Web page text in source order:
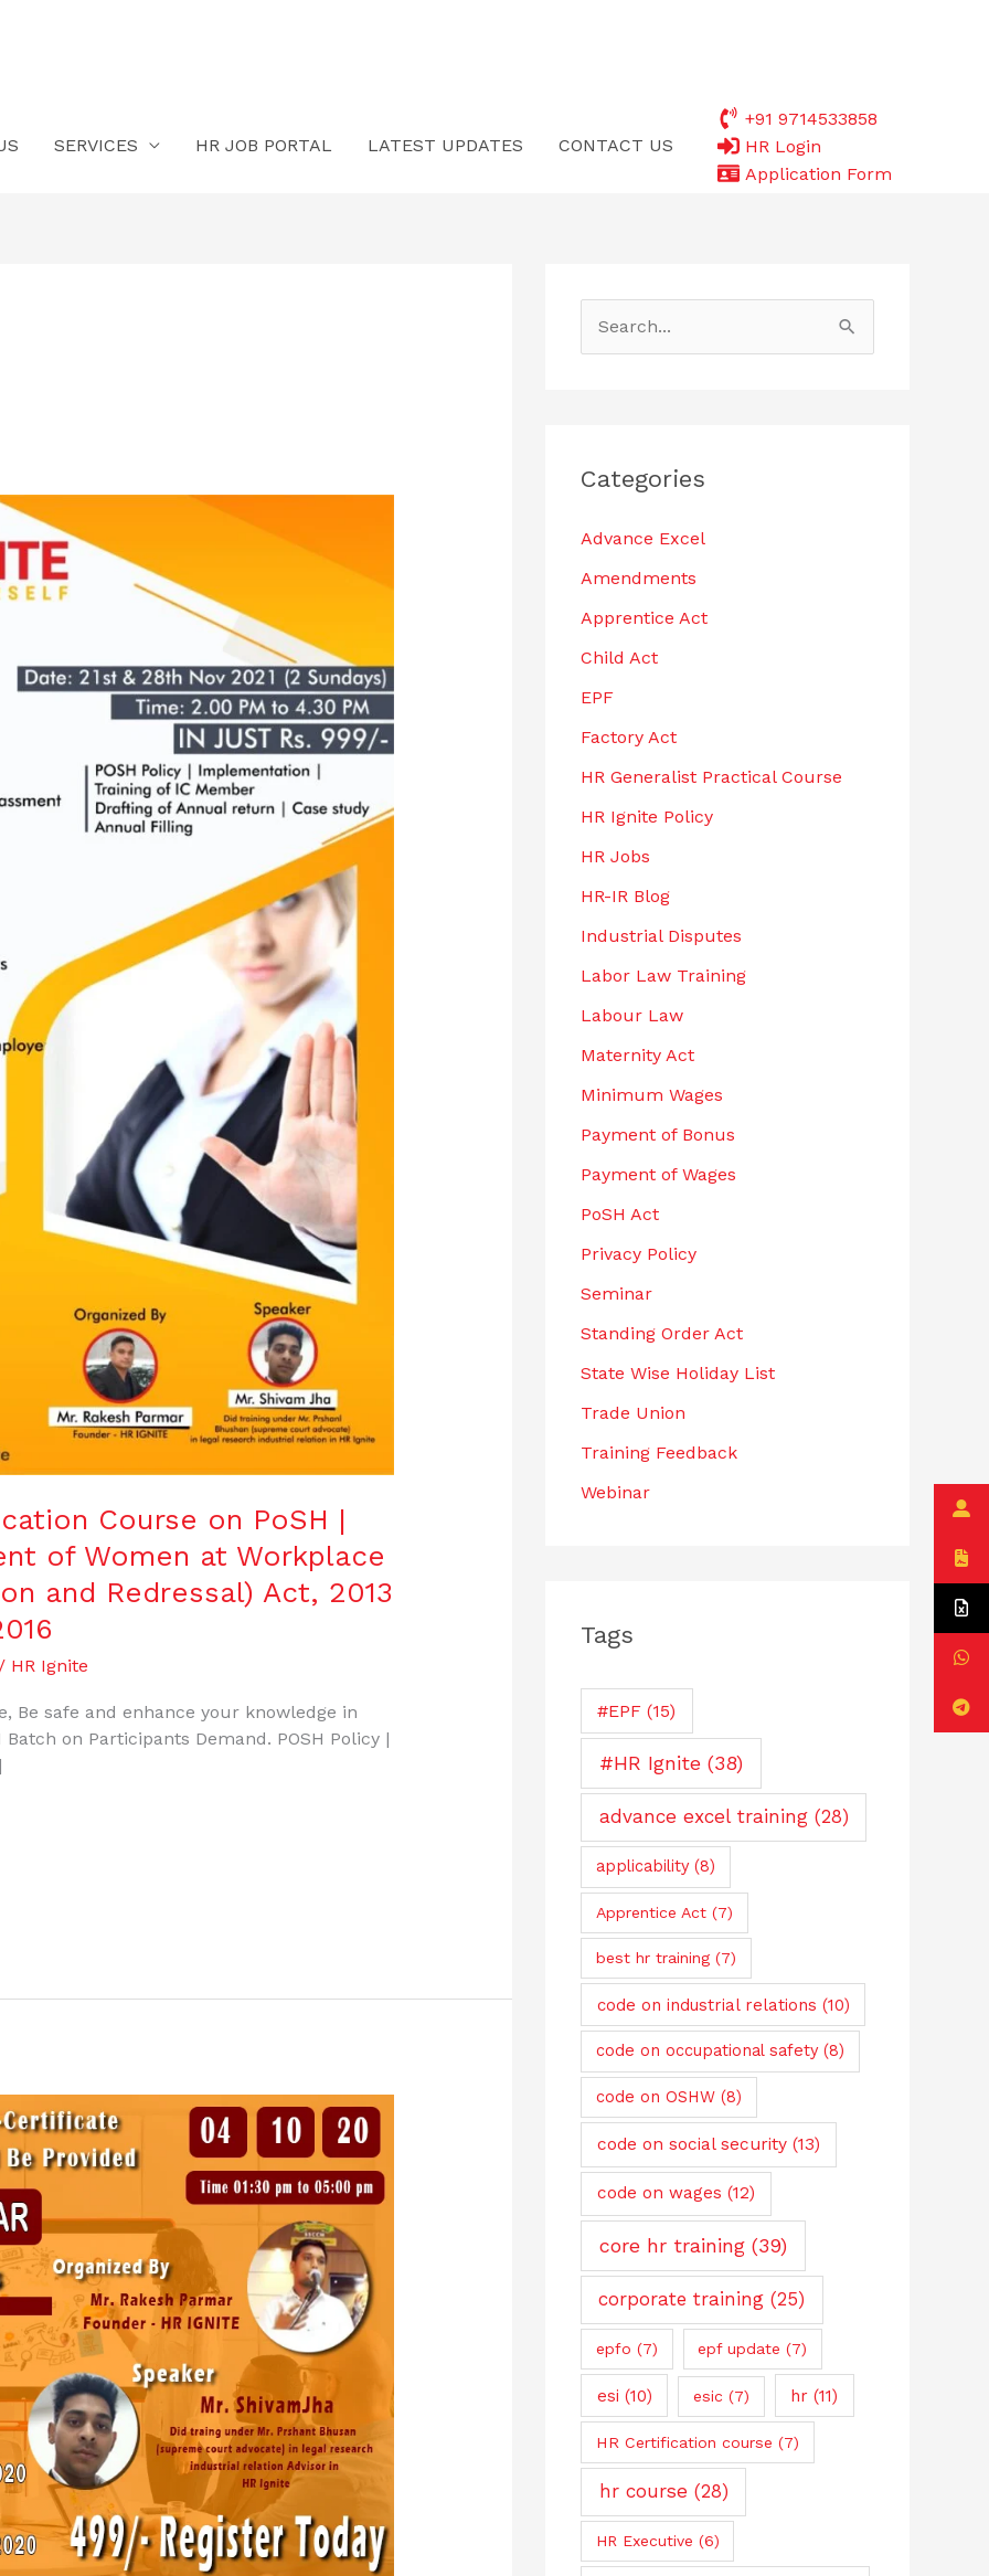
SERVICES HR JOB PORTAL LATEST UPDATES CONTACT US
+91 9714533858
HR Login
Application Form
Course on PoSH |
of Women at Workplace
and Redressal) Act, 2013
/ HR Ignite
Be safe and enhance your knowledge in
on Participants Demand. POSH Policy |
c
f
o
r
:
Categories
Advance Excel
Amendments
Apprentice Act
Child Act
EPF
Factory Act
HR Generalist Practical Course
HR Ignite Policy
HR Jobs
HR-IR Blog
Industrial Disputes
Labor Law Training
Labour Law
Maternity Act
Minimum Wages
Payment of Bonus
Payment of Wages
PoSH Act
Privacy Policy
Seminar
Standing Order Act
State Wise Holiday List
Trade Union
Training Feedback
Webinar
Tags
#EPF (15)
#HR Ignite (38)
advance excel training(28)
applicability(8)
Apprentice Act(7)
best hr training(7)
code on industrial relations (10)
code on occupational safety(8)
code on OSHW (8)
code on social security (13)
code on wages (12)
core hr training (39)
corporate training (25)
epfo (7) epf update (7)
esi (10) esic (7) hr (11)
HR Certification course (7)
hr course (28)
HR Executive (6)